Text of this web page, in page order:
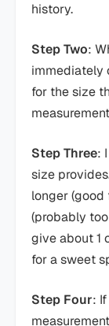
history.
Step Two:
immediately
for the size
Step Three:
size
longer (good
(probably
give about 1
for a sweet
Step Four: